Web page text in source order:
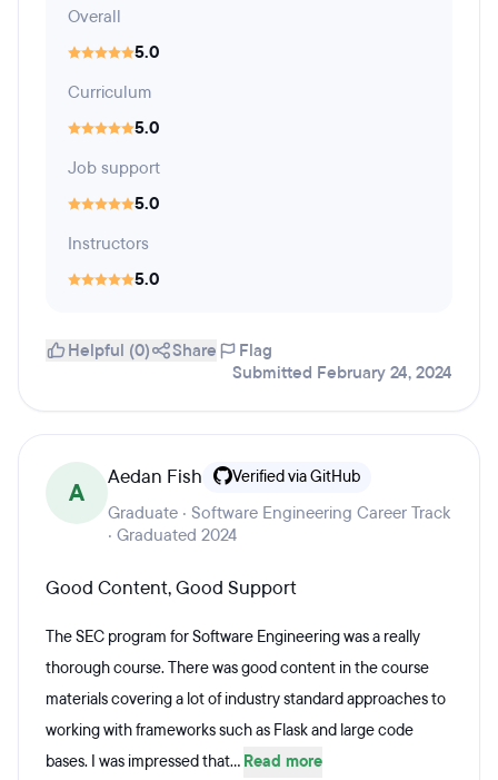
Overall
5.0
Curriculum
5.0
Job support
5.0
Instructors
5.0
Helpful (0) Share
Flag
Submitted February 24, 2024
A
Aedan Fish Verified via GitHub
Graduate · Software Engineering Career Track
· Graduated 2024
Good Content, Good Support
The SEC program for Software Engineering was a really
thorough course. There was good content in the course
materials covering a lot of industry standard approaches to
working with frameworks such as Flask and large code
bases. I was impressed that... Read more